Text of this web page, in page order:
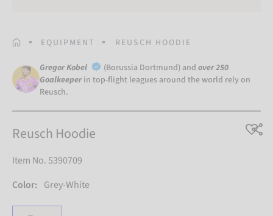
HOMEPAGEEQUIPMENT REUSCH HOODIE
Gregor Kobel (Borussia Dortmund) and over 250
Goalkeeper in top-flight leagues around the world rely on
Reusch.
Reusch Hoodie
Item No. 5390709
Color: Grey-White